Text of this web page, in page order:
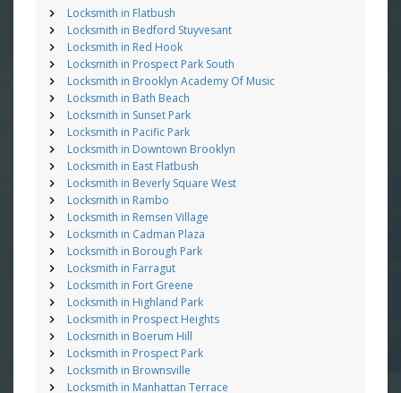
Locksmith in Flatbush
Locksmith in Bedford Stuyvesant
Locksmith in Red Hook
Locksmith in Prospect Park South
Locksmith in Brooklyn Academy Of Music
Locksmith in Bath Beach
Locksmith in Sunset Park
Locksmith in Pacific Park
Locksmith in Downtown Brooklyn
Locksmith in East Flatbush
Locksmith in Beverly Square West
Locksmith in Rambo
Locksmith in Remsen Village
Locksmith in Cadman Plaza
Locksmith in Borough Park
Locksmith in Farragut
Locksmith in Fort Greene
Locksmith in Highland Park
Locksmith in Prospect Heights
Locksmith in Boerum Hill
Locksmith in Prospect Park
Locksmith in Brownsville
Locksmith in Manhattan Terrace